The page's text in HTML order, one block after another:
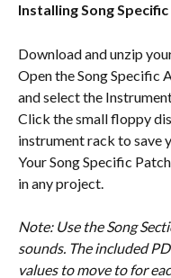
Installing Song
Download and unzip
Open the Song Specific
and select the
Click the small floppy
instrument rack to save
Your Song Specific
in any project.
Note: Use the Song
sounds. The included
values to move to for